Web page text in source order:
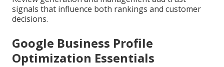
signals that influence both rankings and customer
decisions.
Google Business Profile
Optimization Essentials